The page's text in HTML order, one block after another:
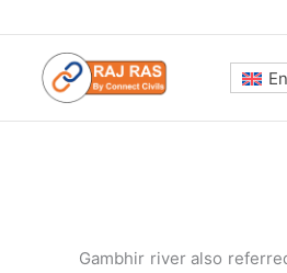
to
content
Gambhir river also